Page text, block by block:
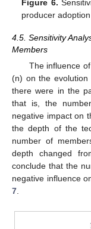
Figure 6.
producer adoption
4.5. Sensitivity
Members
The influence
(n) on the
there were in the
that is, the
negative impact on
the depth of the
number of
depth changed
conclude that the
negative influence
7.